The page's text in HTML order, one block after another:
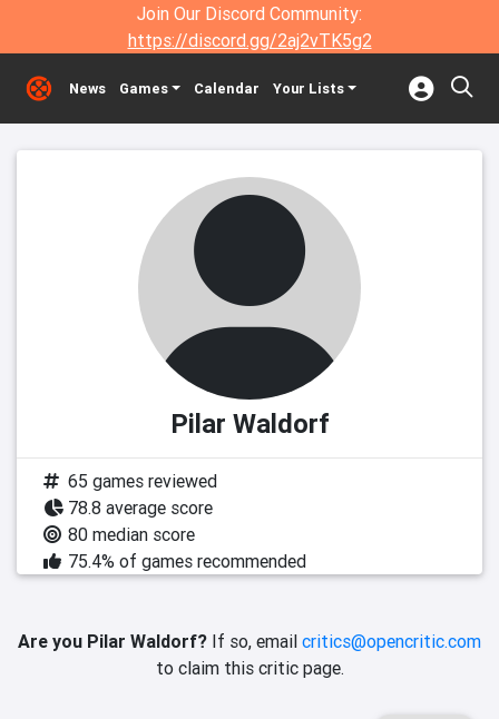
Join Our Discord Community:
https://discord.gg/2aj2vTK5g2
News Games Calendar Your Lists
Pilar Waldorf
65 games reviewed
78.8 average score
80 median score
75.4% of games recommended
Are you Pilar Waldorf? If so, email critics@opencritic.com
to claim this critic page.